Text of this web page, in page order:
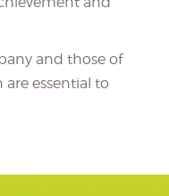
and those of
essential to